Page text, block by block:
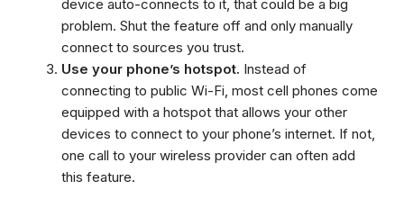
device auto-connects to it, that could be a big
problem. Shut the feature off and only manually
connect to sources you trust.
Use your phone’s hotspot. Instead of
connecting to public Wi-Fi, most cell phones come
equipped with a hotspot that allows your other
devices to connect to your phone’s internet. If not,
one call to your wireless provider can often add
this feature.